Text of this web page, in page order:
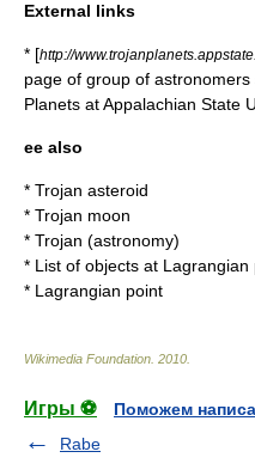
External links
* [http://
page of group of
Planets at Appalachian State
ee also
* Trojan asteroid
* Trojan moon
* Trojan (astronomy)
* List of objects at Lagrangian
* Lagrangian point
Wikimedia Foundation 2010
Игры ⚽
Поможем
Rabe